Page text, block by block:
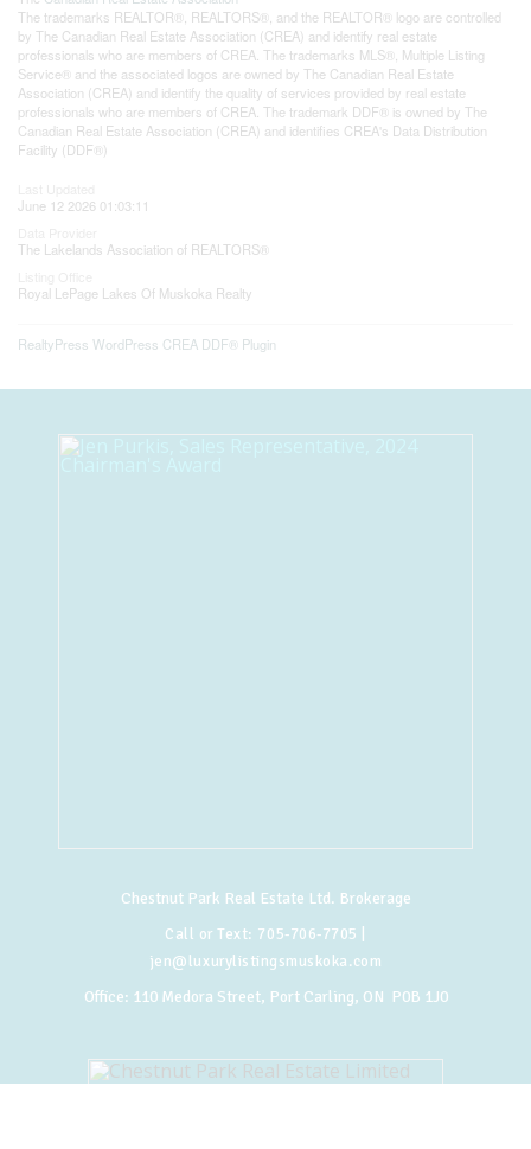
The trademarks REALTOR®, REALTORS®, and the REALTOR® logo are controlled
by The Canadian Real Estate Association (CREA) and identify real estate
professionals who are members of CREA. The trademarks MLS®, Multiple Listing
Service® and the associated logos are owned by The Canadian Real Estate
Association (CREA) and identify the quality of services provided by real estate
professionals who are members of CREA. The trademark DDF® is owned by The
Canadian Real Estate Association (CREA) and identifies CREA's Data Distribution
Facility (DDF®)
June 12 2026 01:03:11
The Lakelands Association of REALTORS®
Royal LePage Lakes Of Muskoka Realty
RealtyPress WordPress CREA DDF® Plugin
Chestnut Park Real Estate Ltd. Brokerage
Call or Text: 705-706-7705
jen@luxurylistingsmuskoka.com
Office: 110 Medora Street, Port Carling, ON P0B 1J0